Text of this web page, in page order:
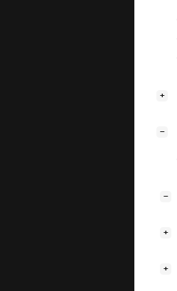
+
−
−
+
+